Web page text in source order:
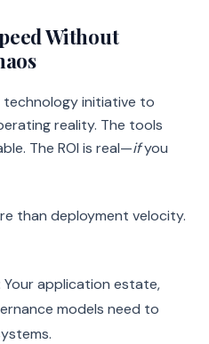
Without
technology initiative to
reality. The tools
The ROI is real—ifyou
than deployment velocity.
Your application estate,
models need to